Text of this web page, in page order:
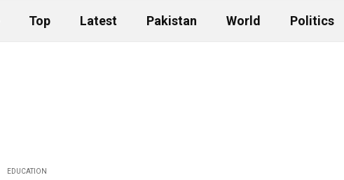
Top Latest Pakistan World Politics
EDUCATION